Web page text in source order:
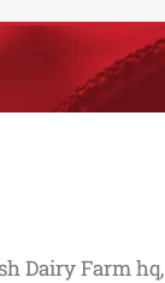
Dairy Farm hq,